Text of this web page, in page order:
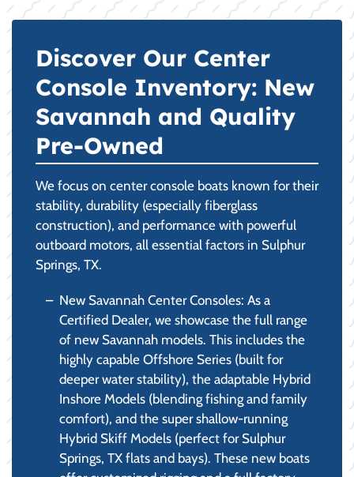
Discover Our Center
Console Inventory: New
Savannah and Quality
Pre-Owned
We focus on center console boats known for their
stability, durability (especially fiberglass
construction), and performance with powerful
outboard motors, all essential factors in Sulphur
Springs, TX.
New Savannah Center Consoles: As a
Certified Dealer, we showcase the full range
of new Savannah models. This includes the
highly capable Offshore Series (built for
deeper water stability), the adaptable Hybrid
Inshore Models (blending fishing and family
comfort), and the super shallow-running
Hybrid Skiff Models (perfect for Sulphur
Springs, TX flats and bays). These new boats